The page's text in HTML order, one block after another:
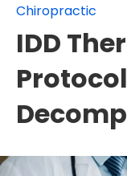
Chiropractic
IDD